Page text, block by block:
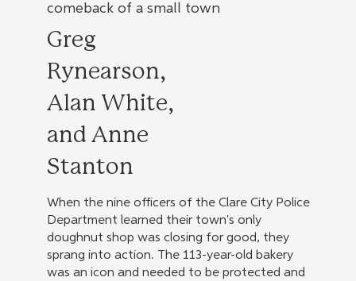
comeback of a small town
Greg
Rynearson,
Alan White,
and Anne
Stanton
When the nine officers of the Clare City Police
Department learned their town's only
doughnut shop was closing for good, they
sprang into action. The 113-year-old bakery
was an icon and needed to be protected and